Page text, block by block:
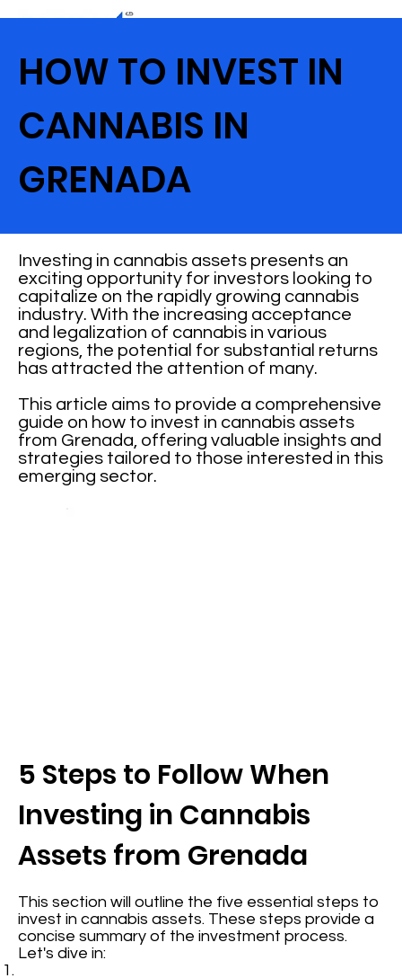
HOW TO INVEST IN
CANNABIS IN
GRENADA
Investing in cannabis assets presents an
exciting opportunity for investors looking to
capitalize on the rapidly growing cannabis
industry. With the increasing acceptance
and legalization of cannabis in various
regions, the potential for substantial returns
has attracted the attention of many.
This article aims to provide a comprehensive
guide on how to invest in cannabis assets
from Grenada, offering valuable insights and
strategies tailored to those interested in this
emerging sector.
5 Steps to Follow When
Investing in Cannabis
Assets from Grenada
This section will outline the five essential steps to
invest in cannabis assets. These steps provide a
concise summary of the investment process.
Let's dive in: